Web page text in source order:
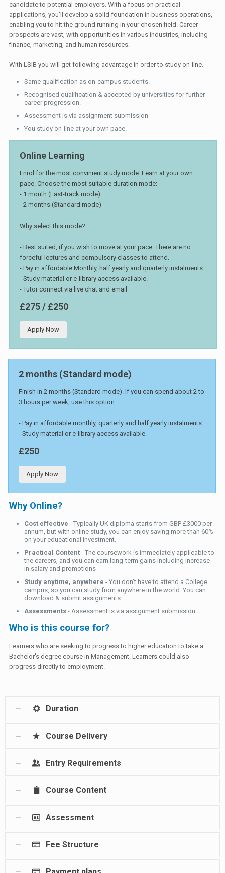
candidate to potential employers. With a focus on practical
applications, you'll develop a solid foundation in business operations,
enabling you to hit the ground running in your chosen field. Career
prospects are vast, with opportunities in various industries, including
finance, marketing, and human resources.
With LSIB you will get following advantage in order to study on-line.
Same qualification as on-campus students.
Recognised qualification & accepted by universities for further
career progression.
Assessment is via assignment submission
You study on-line at your own pace.
Online Learning
Enrol for the most convinient study mode. Learn at your own
pace. Choose the most suitable duration mode:
- 1 month (Fast-track mode)
- 2 months (Standard mode)
Why select this mode?
- Best suited, if you wish to move at your pace. There are no
forceful lectures and compulsory classes to attend.
- Pay in affordable Monthly, half yearly and quarterly instalments.
- Study material or e-library access available.
- Tutor connect via live chat and email
£275 / £250
Apply Now
2 months (Standard mode)
Finish in 2 months (Standard mode). If you can spend about 2 to
3 hours per week, use this option.
- Pay in affordable monthly, quarterly and half yearly instalments.
- Study material or e-library access available.
£250
Apply Now
Why Online?
Cost effective - Typically UK diploma starts from GBP £3000 per
annum, but with online study, you can enjoy saving more than 60%
on your educational investment.
Practical Content - The coursework is immediately applicable to
the careers, and you can earn long-term gains including increase
in salary and promotions
Study anytime, anywhere - You don't have to attend a College
campus, so you can study from anywhere in the world. You can
download & submit assignments.
Assessments - Assessment is via assignment submission
Who is this course for?
Learners who are seeking to progress to higher education to take a
Bachelor's degree course in Management. Learners could also
progress directly to employment.
Duration
Course Delivery
Entry Requirements
Course Content
Assessment
Fee Structure